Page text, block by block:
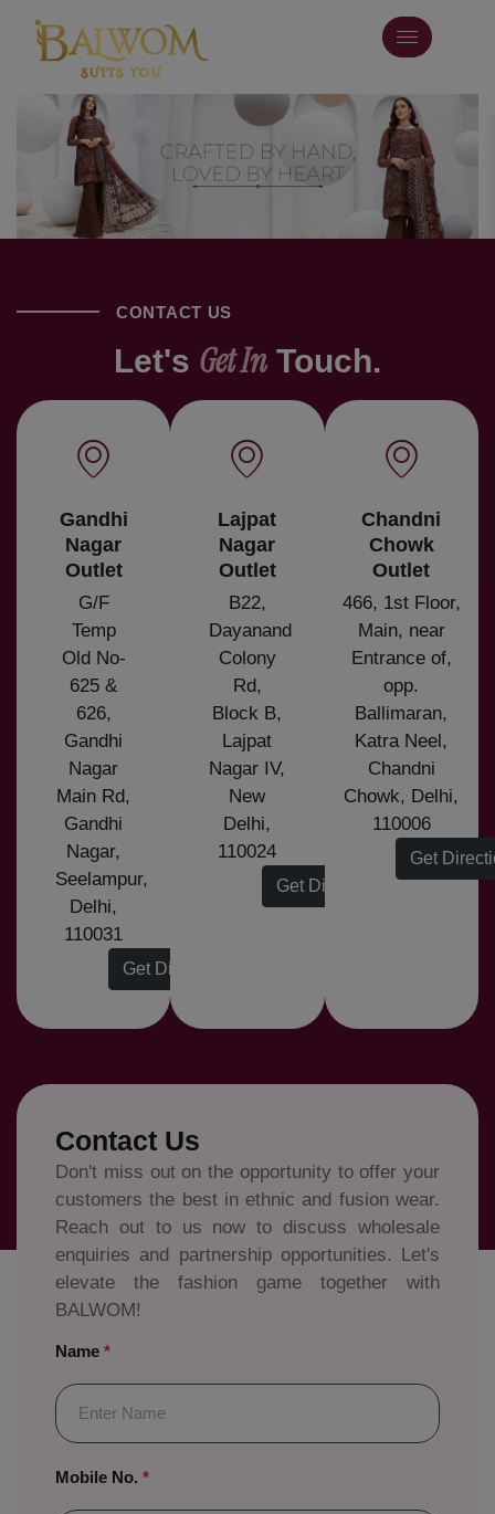
CONTACT US
Let's Get In Touch.
Gandhi
Nagar
Outlet
G/F
Temp
Old No-
625 &
626,
Gandhi
Nagar
Main Rd,
Gandhi
Nagar,
Seelampur,
Delhi,
110031
Get Direction
Lajpat
Nagar
Outlet
B22,
Dayanand
Colony
Rd,
Block B,
Lajpat
Nagar IV,
New
Delhi,
110024
Get Direction
Chandni
Chowk
Outlet
466, 1st Floor,
Main, near
Entrance of,
opp.
Ballimaran,
Katra Neel,
Chandni
Chowk, Delhi,
110006
Get
Contact Us
Don't miss out on the opportunity to offer your
customers the best in ethnic and fusion wear.
Reach out to us now to discuss wholesale
enquiries and partnership opportunities. Let's
elevate the fashion game together with
BALWOM!
Name *
Mobile No. *